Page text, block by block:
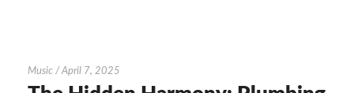
Music / April 7, 2025
Hidden